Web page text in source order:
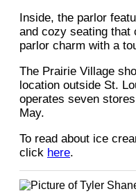
Inside, the parlor
and cozy seating that
parlor charm with a
The Prairie Village
location outside St.
operates seven
May.
To read about ice
click here.